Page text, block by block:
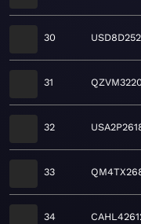
30
31
32
33
34